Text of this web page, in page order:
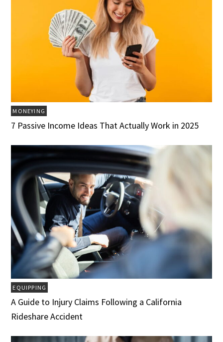
MONEYING
7 Passive Income Ideas That Actually Work in 2025
EQUIPPING
A Guide to Injury Claims Following a California
Rideshare Accident